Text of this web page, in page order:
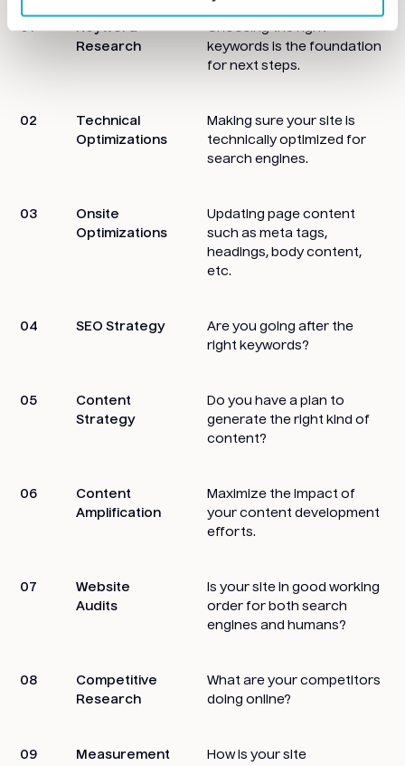
01
Keyword
Research
Choosing the right
keywords is the foundation
for next steps.
02
Technical
Optimizations
Making sure your site is
technically optimized for
search engines.
03
Onsite
Optimizations
Updating page content
such as meta tags,
headings, body content,
etc.
04 SEO Strategy
Are you going after the
right keywords?
05
Content
Strategy
Do you have a plan to
generate the right kind of
content?
06
Content
Amplification
Maximize the impact of
your content development
efforts.
07
Website
Audits
Is your site in good working
order for both search
engines and humans?
08
Competitive
Research
What are your competitors
doing online?
09
Measurement
How is your site